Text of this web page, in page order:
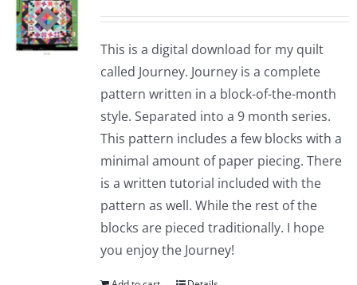
This is a digital download for my quilt
called Journey. Journey is a complete
pattern written in a block-of-the-month
style. Separated into a 9 month series.
This pattern includes a few blocks with a
minimal amount of paper piecing. There
is a written tutorial included with the
pattern as well. While the rest of the
blocks are pieced traditionally. I hope
you enjoy the Journey!